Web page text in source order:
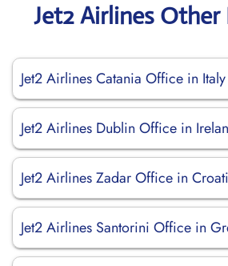
Jet2 Airlines
Jet2 Airlines Catania Office in Italy
Jet2 Airlines Dublin Office in
Jet2 Airlines Zadar Office in
Jet2 Airlines Santorini Office in